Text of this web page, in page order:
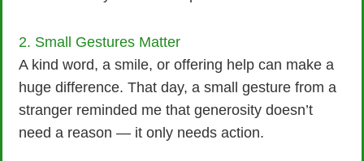
2. Small Gestures Matter
A kind word, a smile, or offering help can make a
huge difference. That day, a small gesture from a
stranger reminded me that generosity doesn’t
need a reason — it only needs action.